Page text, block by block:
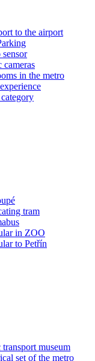
to the airport
cameras
in the metro
tram
in ZOO
to Petřín
museum
set of the metro